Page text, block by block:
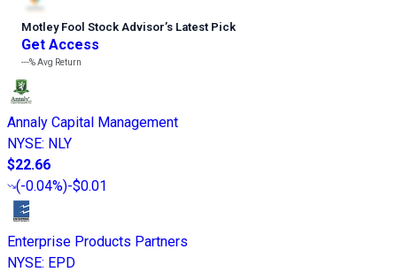
Motley Fool Stock Advisor’s Latest Pick
Get Access
---%Avg Return
Annaly Capital Management
NYSE: NLY
$22.66
(-0.04%)-$0.01
Enterprise Products Partners
NYSE: EPD